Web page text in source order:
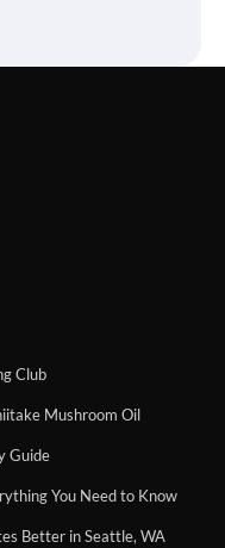
Club
Mushroom Oil
Guide
You Need to Know
Better in Seattle, WA